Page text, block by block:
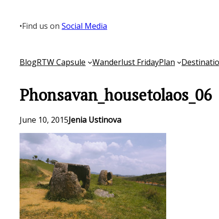
content
•Find us onSocial Media
BlogRTW Capsule Wanderlust FridayPlan
Phonsavan_housetolaos_06
June 10, 2015Jenia Ustinova